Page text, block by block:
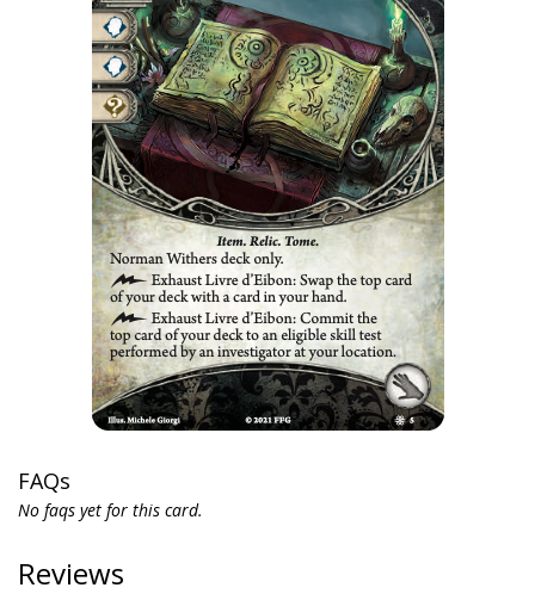
FAQs
No faqs yet for this card.
Reviews